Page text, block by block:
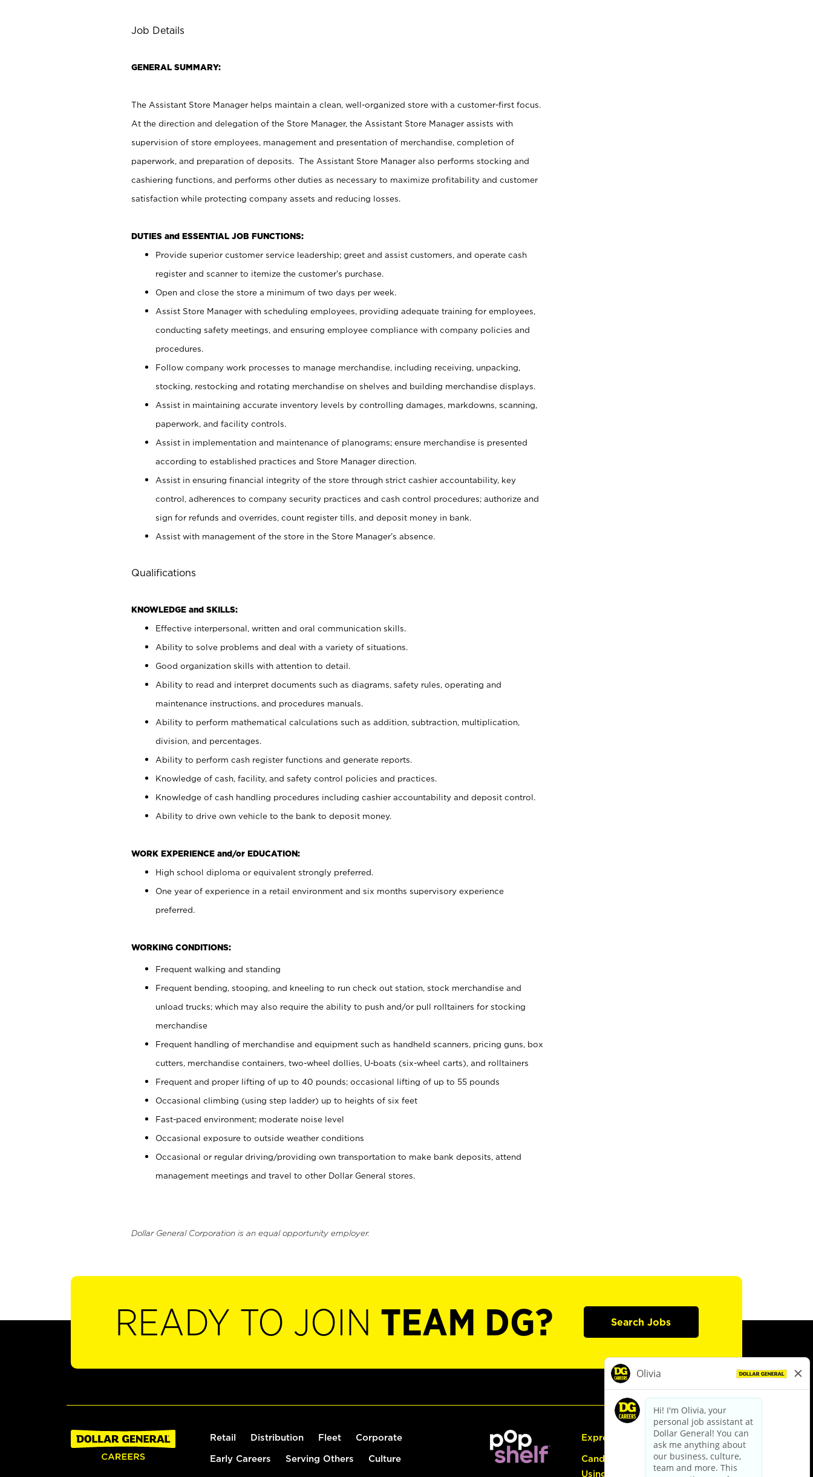
Job Details
GENERAL SUMMARY:
The Assistant Store Manager helps maintain a clean, well-organized store with a customer-first focus.
At the direction and delegation of the Store Manager, the Assistant Store Manager assists with
supervision of store employees, management and presentation of merchandise, completion of
paperwork, and preparation of deposits. The Assistant Store Manager also performs stocking and
cashiering functions, and performs other duties as necessary to maximize profitability and customer
satisfaction while protecting company assets and reducing losses.
DUTIES and ESSENTIAL JOB FUNCTIONS:
Provide superior customer service leadership; greet and assist customers, and operate cash
register and scanner to itemize the customer’s purchase.
Open and close the store a minimum of two days per week.
Assist Store Manager with scheduling employees, providing adequate training for employees,
conducting safety meetings, and ensuring employee compliance with company policies and
procedures.
Follow company work processes to manage merchandise, including receiving, unpacking,
stocking, restocking and rotating merchandise on shelves and building merchandise displays.
Assist in maintaining accurate inventory levels by controlling damages, markdowns, scanning,
paperwork, and facility controls.
Assist in implementation and maintenance of planograms; ensure merchandise is presented
according to established practices and Store Manager direction.
Assist in ensuring financial integrity of the store through strict cashier accountability, key
control, adherences to company security practices and cash control procedures; authorize and
sign for refunds and overrides, count register tills, and deposit money in bank.
Assist with management of the store in the Store Manager’s absence.
Qualifications
KNOWLEDGE and SKILLS:
Effective interpersonal, written and oral communication skills.
Ability to solve problems and deal with a variety of situations.
Good organization skills with attention to detail.
Ability to read and interpret documents such as diagrams, safety rules, operating and
maintenance instructions, and procedures manuals.
Ability to perform mathematical calculations such as addition, subtraction, multiplication,
division, and percentages.
Ability to perform cash register functions and generate reports.
Knowledge of cash, facility, and safety control policies and practices.
Knowledge of cash handling procedures including cashier accountability and deposit control.
Ability to drive own vehicle to the bank to deposit money.
WORK EXPERIENCE and/or EDUCATION:
High school diploma or equivalent strongly preferred.
One year of experience in a retail environment and six months supervisory experience
preferred.
WORKING CONDITIONS:
Frequent walking and standing
Frequent bending, stooping, and kneeling to run check out station, stock merchandise and
unload trucks; which may also require the ability to push and/or pull rolltainers for stocking
merchandise
Frequent handling of merchandise and equipment such as handheld scanners, pricing guns, box
cutters, merchandise containers, two-wheel dollies, U-boats (six-wheel carts), and rolltainers
Frequent and proper lifting of up to 40 pounds; occasional lifting of up to 55 pounds
Occasional climbing (using step ladder) up to heights of six feet
Fast-paced environment; moderate noise level
Occasional exposure to outside weather conditions
Occasional or regular driving/providing own transportation to make bank deposits, attend
management meetings and travel to other Dollar General stores.
Dollar General Corporation is an equal opportunity employer.
READY TO JOIN TEAM DG? Search Jobs
Retail Distribution Fleet Corporate
Early Careers Serving Others Culture
Express Hiring
Candidate Guide:
Using the Careers